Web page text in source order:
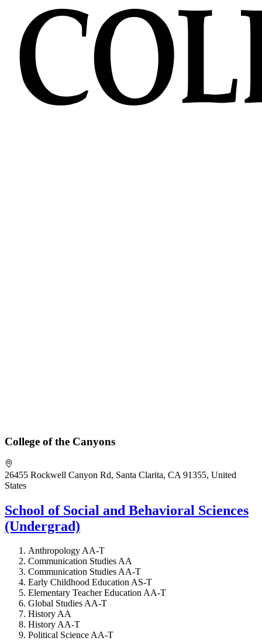
College of the Canyons
26455 Rockwell Canyon Rd, Santa Clarita, CA 91355, United
States
School of Social and Behavioral Sciences
(Undergrad)
Anthropology AA-T
Communication Studies AA
Communication Studies AA-T
Early Childhood Education AS-T
Elementary Teacher Education AA-T
Global Studies AA-T
History AA
History AA-T
Political Science AA-T